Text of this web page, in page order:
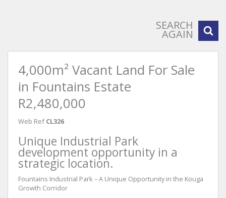
SEARCH
AGAIN
4,000m² Vacant Land For Sale
in Fountains Estate
R2,480,000
Web Ref CL326
Unique Industrial Park
development opportunity in a
strategic location.
Fountains Industrial Park – A Unique Opportunity in the Kouga
Growth Corridor